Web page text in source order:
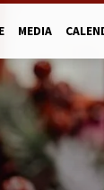
MEDIA